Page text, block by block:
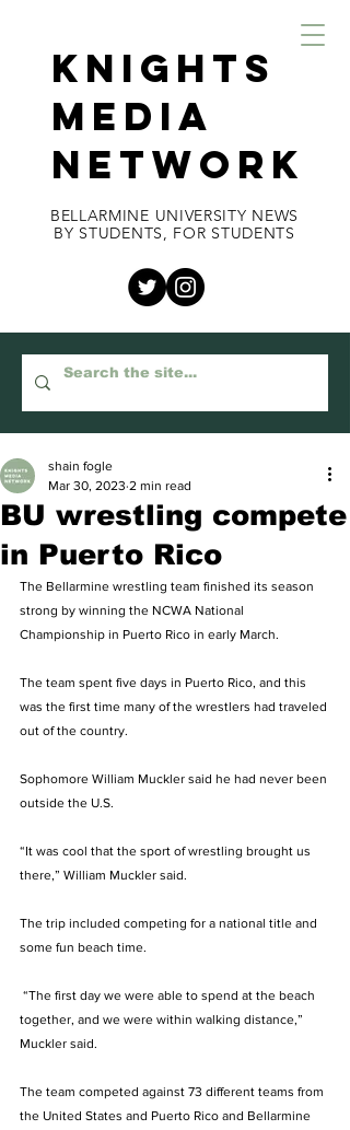
KNIGHTS
MEDIA
NETWORK
BELLARMINE UNIVERSITY NEWS
BY STUDENTS, FOR STUDENTS
BU wrestling compete
in Puerto Rico
shain fogle
Mar 30, 2023 2 min read
The Bellarmine wrestling team finished its season
strong by winning the NCWA National
Championship in Puerto Rico in early March.
The team spent five days in Puerto Rico, and this
was the first time many of the wrestlers had traveled
out of the country.
Sophomore William Muckler said he had never been
outside the U.S.
“It was cool that the sport of wrestling brought us
there,” William Muckler said.
The trip included competing for a national title and
some fun beach time.
together, and we were within walking distance,”
Muckler said.
The team competed against 73 different teams from
the United States and Puerto Rico and Bellarmine